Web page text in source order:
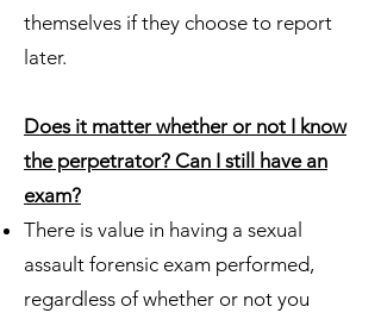
themselves if they choose to report
later.
Does it matter whether or not I know
the perpetrator? Can I still have an
exam?
There is value in having a sexual
assault forensic exam performed,
regardless of whether or not you